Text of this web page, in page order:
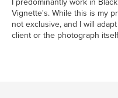
I predominantly work in
Vignette's. While this is my
not exclusive, and I will
client or the photograph